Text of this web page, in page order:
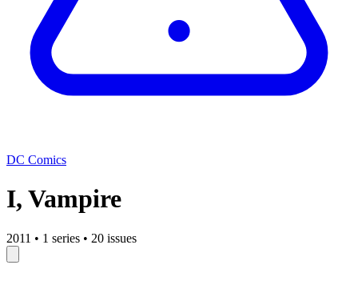
DC Comics
I, Vampire
2011 • 1 series • 20 issues